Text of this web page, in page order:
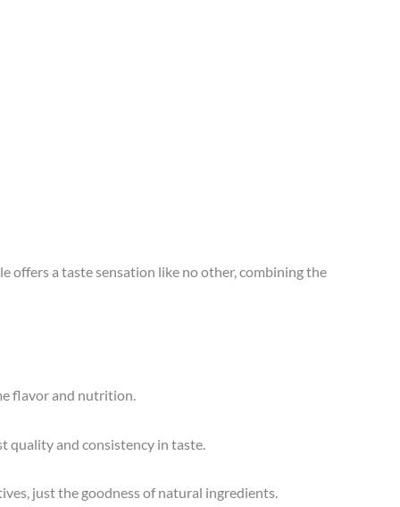
offers a taste sensation like no other, combining the
flavor and nutrition.
quality and consistency in taste.
just the goodness of natural ingredients.